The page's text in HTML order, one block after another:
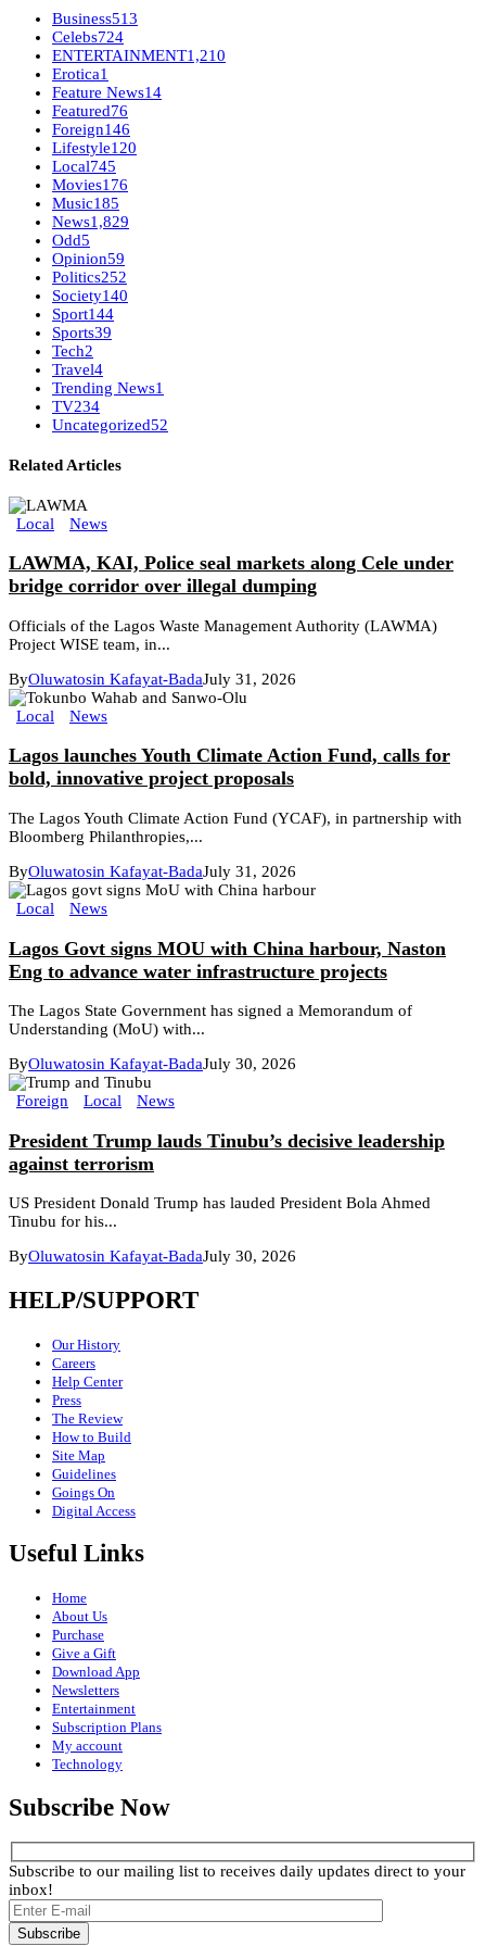
Business513
Celebs724
ENTERTAINMENT1,210
Erotica1
Feature News14
Featured76
Foreign146
Lifestyle120
Local745
Movies176
Music185
News1,829
Odd5
Opinion59
Politics252
Society140
Sport144
Sports39
Tech2
Travel4
Trending News1
TV234
Uncategorized52
Related Articles
Local News
LAWMA, KAI, Police seal markets along Cele under
bridge corridor over illegal dumping
Officials of the Lagos Waste Management Authority (LAWMA)
Project WISE team, in...
ByOluwatosin Kafayat-BadaJuly 31, 2026
Local News
Lagos launches Youth Climate Action Fund, calls for
bold, innovative project proposals
The Lagos Youth Climate Action Fund (YCAF), in partnership with
Bloomberg Philanthropies,...
ByOluwatosin Kafayat-BadaJuly 31, 2026
Local News
Lagos Govt signs MOU with China harbour, Naston
Eng to advance water infrastructure projects
The Lagos State Government has signed a Memorandum of
Understanding (MoU) with...
ByOluwatosin Kafayat-BadaJuly 30, 2026
Foreign Local News
President Trump lauds Tinubu’s decisive leadership
against terrorism
US President Donald Trump has lauded President Bola Ahmed
Tinubu for his...
ByOluwatosin Kafayat-BadaJuly 30, 2026
HELP/SUPPORT
Our History
Careers
Help Center
Press
The Review
How to Build
Site Map
Guidelines
Goings On
Digital Access
Useful Links
Home
About Us
Purchase
Give a Gift
Download App
Newsletters
Entertainment
Subscription Plans
My account
Technology
Subscribe Now
Subscribe to our mailing list to receives daily updates direct to your
inbox!